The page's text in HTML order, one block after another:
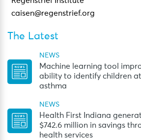
caisen@regenstrief.org
The Latest
NEWS
Machine learning tool
ability to identify children
asthma
NEWS
Health First Indiana
$742.6 million in savings
health services